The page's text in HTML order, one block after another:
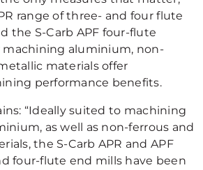
range of three- and four flute
the S-Carb APF four-flute
machining aluminium, non-
materials offer
performance benefits.
“Ideally suited to machining
as well as non-ferrous and
the S-Carb APR and APF
four-flute end mills have been